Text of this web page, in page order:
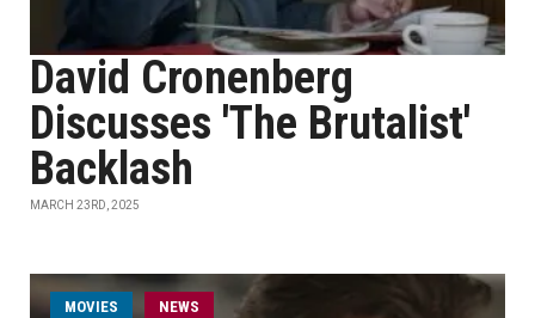
David Cronenberg
Discusses 'The Brutalist'
Backlash
MARCH 23RD, 2025
MOVIES NEWS